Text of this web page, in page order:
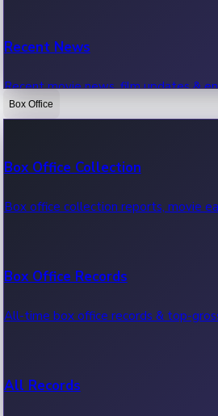
Recent News
Recent movie news, film updates &
Box Office
Box Office Collection
Box office collection reports, movie
Box Office Records
All-time box office records & top-
All Records